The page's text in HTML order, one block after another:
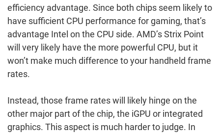
efficiency advantage. Since both chips seem likely to
have sufficient CPU performance for gaming, that’s
advantage Intel on the CPU side. AMD’s Strix Point
will very likely have the more powerful CPU, but it
won’t make much difference to your handheld frame
rates.
Instead, those frame rates will likely hinge on the
other major part of the chip, the iGPU or integrated
graphics. This aspect is much harder to judge. In